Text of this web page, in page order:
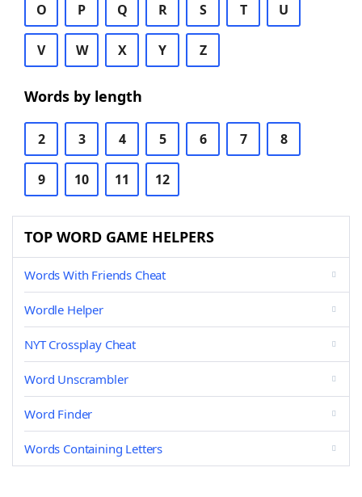
O P Q R S T U
V W X Y Z
Words by length
2 3 4 5 6 7 8
9 10 11 12
TOP WORD GAME HELPERS
Words With Friends Cheat
Wordle Helper
NYT Crossplay Cheat
Word Unscrambler
Word Finder
Words Containing Letters